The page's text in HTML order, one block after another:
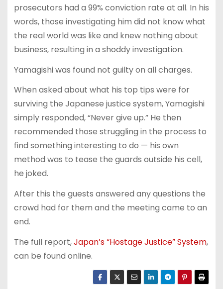
prosecutors had a 99% conviction rate at all. In his
words, those investigating him did not know what
the real world was like and knew nothing about
business, resulting in a shoddy investigation.
Yamagishi was found not guilty on all charges.
When asked about what his top tips were for
surviving the Japanese justice system, Yamagishi
simply responded, “Never give up.” He then
recommended those struggling in the process to
find something interesting to do — his own
method was to tease the guards outside his cell,
he joked.
After this the guests answered any questions the
crowd had for them and the meeting came to an
end.
The full report,Japan’s “Hostage Justice” System,
can be found online.